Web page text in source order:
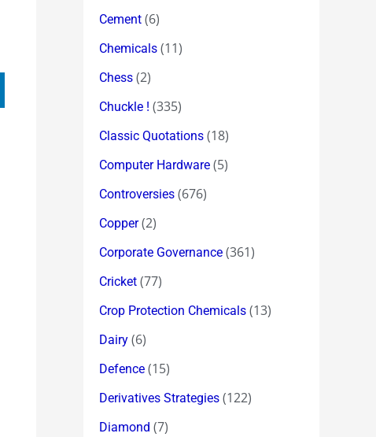
Cement (6)
Chemicals (11)
Chess (2)
Chuckle ! (335)
Classic Quotations (18)
Computer Hardware (5)
Controversies (676)
Copper(2)
Corporate Governance (361)
Cricket (77)
Crop Protection Chemicals (13)
Dairy (6)
Defence (15)
Derivatives Strategies (122)
Diamond (7)